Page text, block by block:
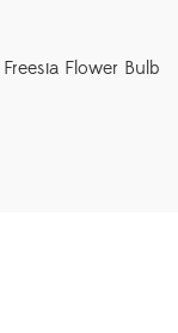
Freesia Flower Bulb